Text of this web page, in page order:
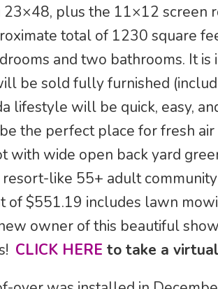
plus the 11×12 screen
total of 1230 square
and two bathrooms. It
be sold fully furnished
lifestyle will be quick, easy,
the perfect place for fresh air
with wide open back yard
like 55+ adult
$551.19 includes lawn
owner of this beautiful
CLICK HERE to take a